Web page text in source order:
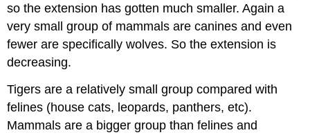
so the extension has gotten much smaller. Again a
very small group of mammals are canines and even
fewer are specifically wolves. So the extension is
decreasing.
Tigers are a relatively small group compared with
felines (house cats, leopards, panthers, etc).
Mammals are a bigger group than felines and